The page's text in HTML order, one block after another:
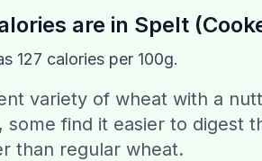
are in Spelt
127 calories per 100g.
variety of wheat with a
some find it easier to digest
than regular wheat.